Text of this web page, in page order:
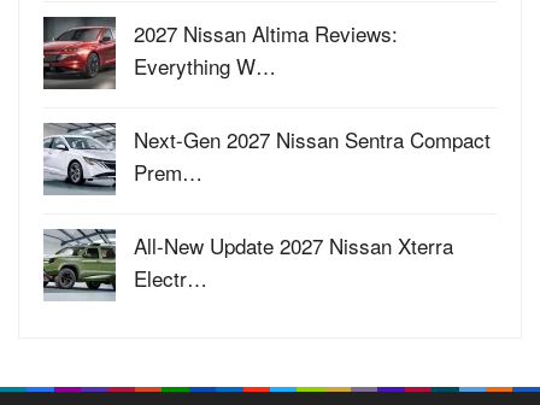
2027 Nissan Altima Reviews:
Everything W…
Next-Gen 2027 Nissan Sentra Compact
Prem…
All-New Update 2027 Nissan Xterra
Electr…